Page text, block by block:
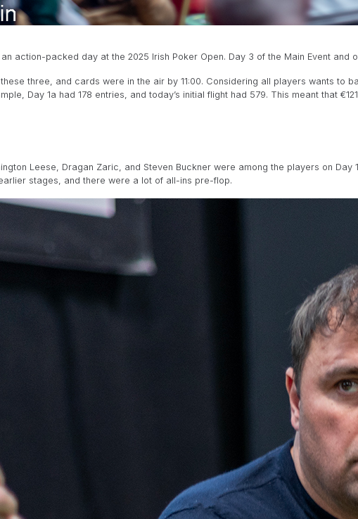
action-packed day at the 2025 Irish Poker Open. Day 3 of the Main Event
three, and cards were in the air by 11:00. Considering all players wants
Day 1a had 178 entries, and today’s initial flight had 579. This meant that
Leese, Dragan Zaric, and Steven Buckner were among the players on
stages, and there were a lot of all-ins pre-flop.